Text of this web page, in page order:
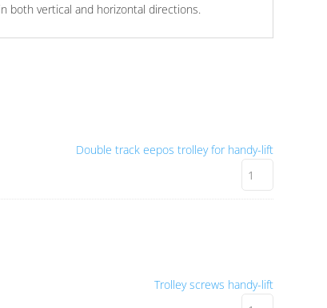
both vertical and horizontal directions.
Double track eepos trolley for handy-lift
Trolley screws handy-lift